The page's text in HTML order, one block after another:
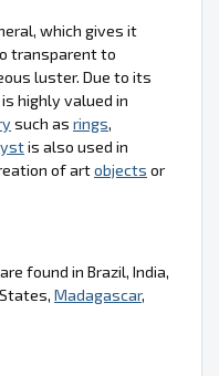
which gives it
transparent to
luster. Due to its
is highly valued in
such as rings,
is also used in
of artobjects or
found in Brazil, India,
Madagascar,